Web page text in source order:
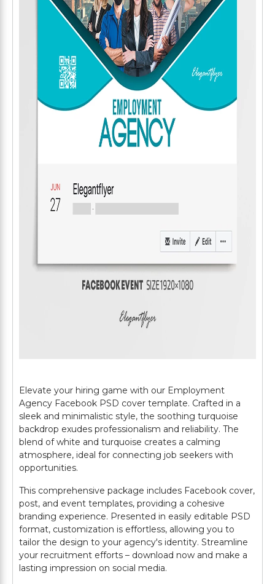
Elevate your hiring game with our Employment
Agency Facebook PSD cover template. Crafted in a
sleek and minimalistic style, the soothing turquoise
backdrop exudes professionalism and reliability. The
blend of white and turquoise creates a calming
atmosphere, ideal for connecting job seekers with
opportunities.
This comprehensive package includes Facebook cover,
post, and event templates, providing a cohesive
branding experience. Presented in easily editable PSD
format, customization is effortless, allowing you to
tailor the design to your agency's identity. Streamline
your recruitment efforts – download now and make a
lasting impression on social media.